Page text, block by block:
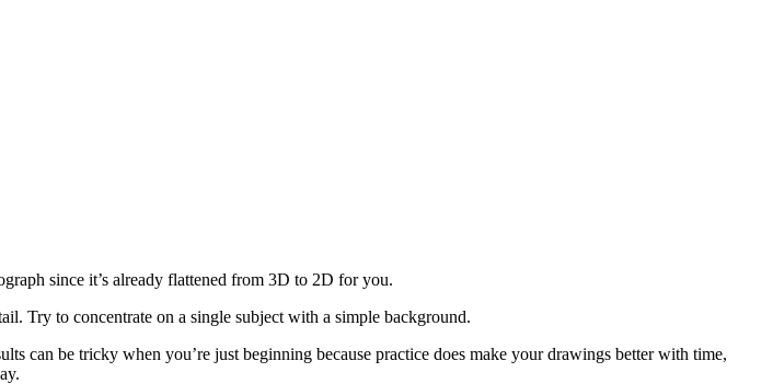
since it’s already flattened from 3D to 2D for you.
Try to concentrate on a single subject with a simple background.
can be tricky when you’re just beginning because practice does make your drawings better with time,